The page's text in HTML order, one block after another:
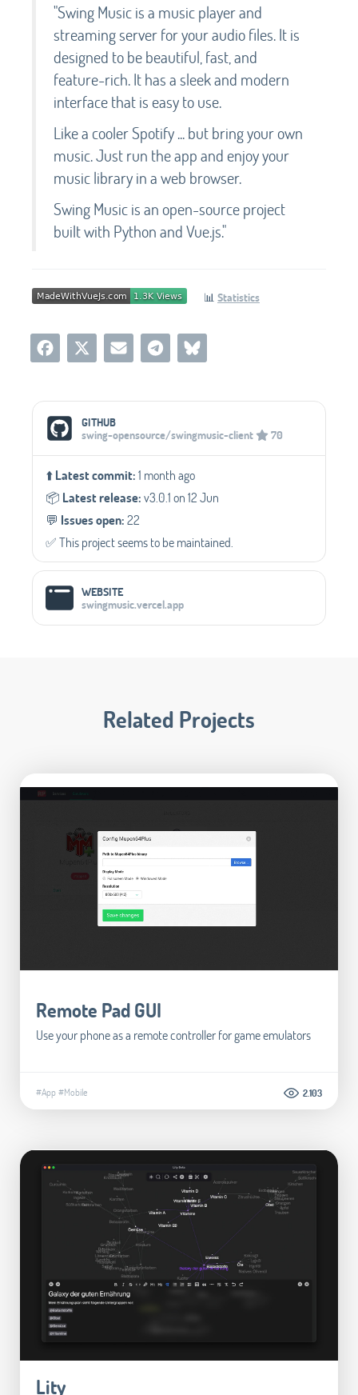
"Swing Music is a music player and
streaming server for your audio files. It is
designed to be beautiful, fast, and
feature-rich. It has a sleek and modern
interface that is easy to use.
Like a cooler Spotify ... but bring your own
music. Just run the app and enjoy your
music library in a web browser.
Swing Music is an open-source project
built with Python and Vue.js."
📊 Statistics
Social Media Links
GITHUB
swing-opensource/swingmusic-client
70
⬆️Latest commit:1 month ago
📦️ Latest release:v3.0.1 on 12 Jun
💬️ Issues open:22
✅️ This project seems to be maintained.
WEBSITE
swingmusic.vercel.app
Related Projects
Remote Pad GUI
Use your phone as a remote controller for game emulators
#App#Mobile 2.103
Lity